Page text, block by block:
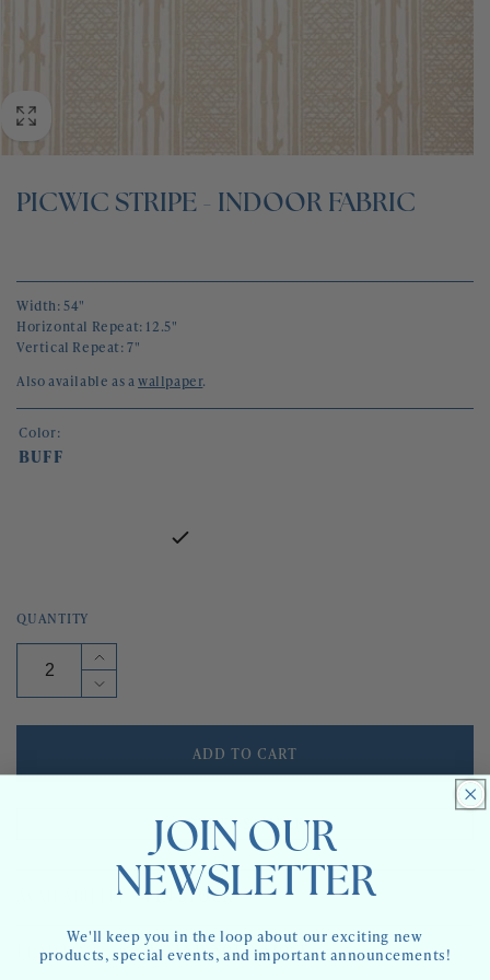
PICWIC STRIPE - INDOOR FABRIC
Width: 54"
Horizontal Repeat: 12.5"
Vertical Repeat: 7"
Also available as awallpaper.
Color:
BUFF
QUANTITY
Increase
quantity
for
PICWIC
INDOOR
Decrease
for
STRIPE
FABRIC
ADD TO CART
ORDER SAMPLE
AVAILABILITY: 4 IN STOCK
LEADTIME: 6-8 WEEKS IF NOT IN STOCK.
JOIN OUR
NEWSLETTER
We'll keep you in the loop about our exciting new
products, special events, and important announcements!